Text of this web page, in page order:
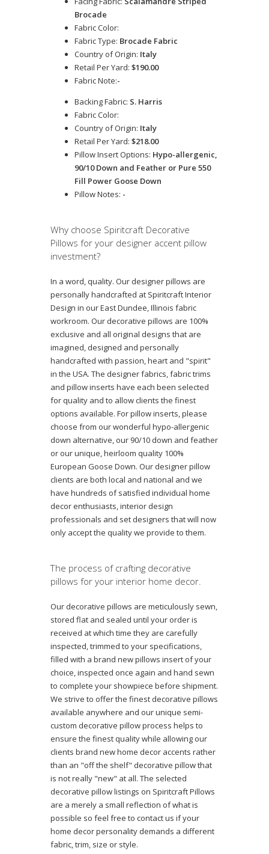
Brocade
Fabric Color:
Fabric Type: Brocade Fabric
Country of Origin: Italy
Retail Per Yard: $190.00
Fabric Note:-
Backing Fabric: S. Harris
Fabric Color:
Country of Origin: Italy
Retail Per Yard: $218.00
Pillow Insert Options: Hypo-allergenic,
90/10 Down and Feather or Pure 550
Fill Power Goose Down
Pillow Notes: -
Why choose Spiritcraft Decorative
Pillows for your designer accent pillow
investment?
In a word, quality. Our designer pillows are
personally handcrafted at Spiritcraft Interior
Design in our East Dundee, Illinois fabric
workroom. Our decorative pillows are 100%
exclusive and all original designs that are
imagined, designed and personally
handcrafted with passion, heart and "spirit"
in the USA. The designer fabrics, fabric trims
and pillow inserts have each been selected
for quality and to allow clients the finest
options available. For pillow inserts, please
choose from our wonderful hypo-allergenic
down alternative, our 90/10 down and feather
or our unique, heirloom quality 100%
European Goose Down. Our designer pillow
clients are both local and national and we
have hundreds of satisfied individual home
decor enthusiasts, interior design
professionals and set designers that will now
only accept the quality we provide to them.
The process of crafting decorative
pillows for your interior home decor.
Our decorative pillows are meticulously sewn,
stored flat and sealed until your order is
received at which time they are carefully
inspected, trimmed to your specifications,
filled with a brand new pillows insert of your
choice, inspected once again and hand sewn
to complete your showpiece before shipment.
We strive to offer the finest decorative pillows
available anywhere and our unique semi-
custom decorative pillow process helps to
ensure the finest quality while allowing our
clients brand new home decor accents rather
than an "off the shelf" decorative pillow that
is not really "new" at all. The selected
decorative pillow listings on Spiritcraft Pillows
are a merely a small reflection of what is
possible so feel free to contact us if your
home decor personality demands a different
fabric, trim, size or style.